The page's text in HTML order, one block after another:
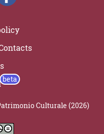
Culturale (2026)